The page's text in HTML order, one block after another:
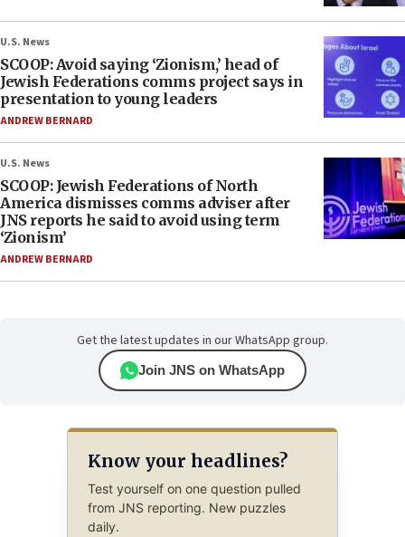
U.S. News
SCOOP: Avoid saying ‘Zionism,’ head of
Jewish Federations comms project says in
presentation to young leaders
ANDREW BERNARD
U.S. News
SCOOP: Jewish Federations of North
America dismisses comms adviser after
JNS reports he said to avoid using term
‘Zionism’
ANDREW BERNARD
Get the latest updates in our WhatsApp group.
Join JNS on WhatsApp
Know your headlines?
Test yourself on one question pulled
from JNS reporting. New puzzles
daily.